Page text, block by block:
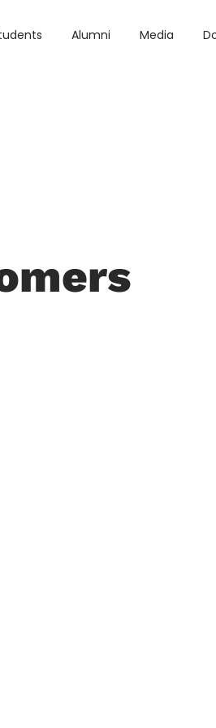
Alumni Media